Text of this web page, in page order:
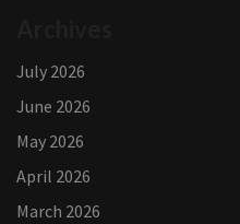
July 2026
June 2026
May 2026
April 2026
March 2026